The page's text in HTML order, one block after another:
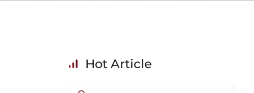
Hot Article